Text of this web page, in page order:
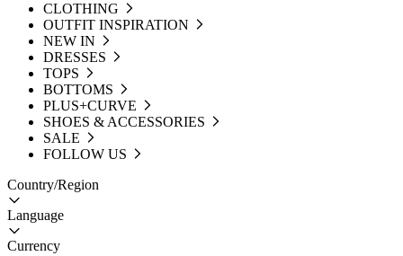
CLOTHING
OUTFIT INSPIRATION
NEW IN
DRESSES
TOPS
BOTTOMS
PLUS+CURVE
SHOES & ACCESSORIES
SALE
FOLLOW US
Country/Region
Language
Currency